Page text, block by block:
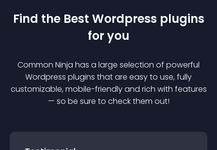
Find the Best Wordpress plugins
for you
Common Ninja has a large selection of powerful
Wordpress plugins that are easy to use, fully
customizable, mobile-friendly and rich with features
— so be sure to check them out!